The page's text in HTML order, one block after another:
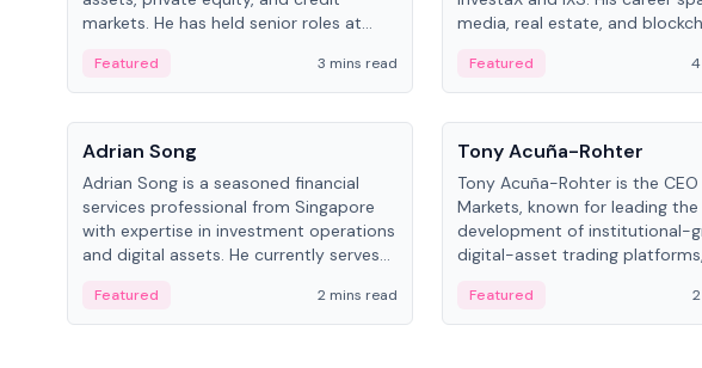
markets. He has held senior roles at
and RUSNANO, with a career spanning
Switzerland and Russia.
Featured 3 mins read
media, real estate, and
assets.
Featured
People
Adrian Song
Adrian Song is a seasoned financial
services professional from Singapore
with expertise in investment operations
and digital assets. He currently serves
Schroders.
Featured 2 mins read
People
Tony Acuña-Rohter
Tony Acuña-Rohter is the CEO
Markets, known for leading the
development of institutional-
digital-asset trading
Digital—he emphasizes
crypto markets with
Featured